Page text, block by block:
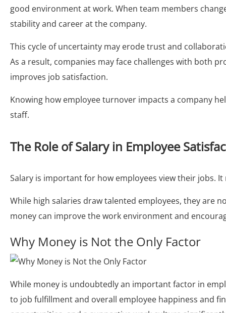
good environment at work. When team members
stability and career at the company.
This cycle of uncertainty may erode trust and
As a result, companies may face challenges with both
improves job satisfaction.
Knowing how employee turnover impacts a company
staff.
The Role of Salary in Employee
Salary is important for how employees view their jobs.
While high salaries draw talented employees, they are
money can improve the work environment and
Why Money is Not the Only Factor
While money is undoubtedly an important factor in
to job fulfillment and overall employee happiness and